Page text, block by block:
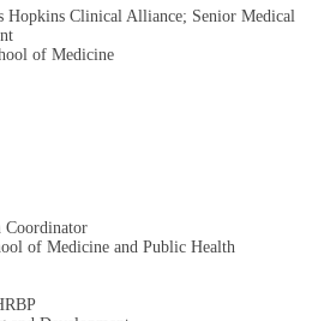
Hopkins Clinical Alliance; Senior Medical
of Medicine
Coordinator
of Medicine and Public Health